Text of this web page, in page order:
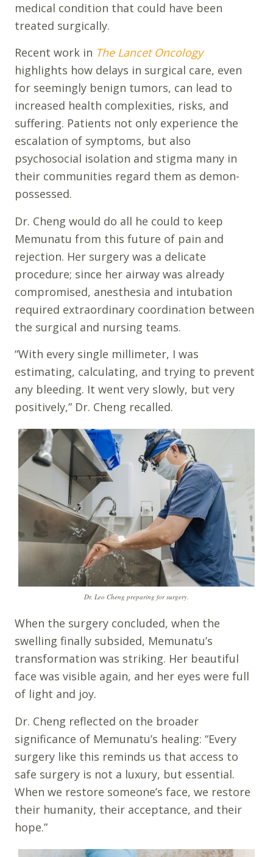
medical condition that could have been
treated surgically.
Recent work in The Lancet Oncology
highlights how delays in surgical care, even
for seemingly benign tumors, can lead to
increased health complexities, risks, and
suffering. Patients not only experience the
escalation of symptoms, but also
psychosocial isolation and stigma many in
their communities regard them as demon-
possessed.
Dr. Cheng would do all he could to keep
Memunatu from this future of pain and
rejection. Her surgery was a delicate
procedure; since her airway was already
compromised, anesthesia and intubation
required extraordinary coordination between
the surgical and nursing teams.
“With every single millimeter, I was
estimating, calculating, and trying to prevent
any bleeding. It went very slowly, but very
positively,” Dr. Cheng recalled.
Dr. Leo Cheng preparing for surgery.
When the surgery concluded, when the
swelling finally subsided, Memunatu’s
transformation was striking. Her beautiful
face was visible again, and her eyes were full
of light and joy.
Dr. Cheng reflected on the broader
significance of Memunatu’s healing: “Every
surgery like this reminds us that access to
safe surgery is not a luxury, but essential.
When we restore someone’s face, we restore
their humanity, their acceptance, and their
hope.”